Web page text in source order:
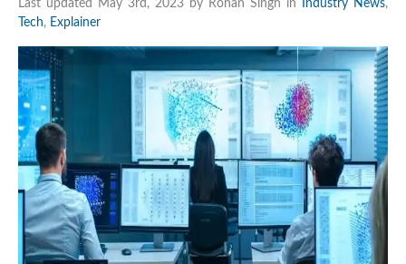
Last updated May 3rd, 2023 by Rohan Singh in Industry News,
Tech, Explainer